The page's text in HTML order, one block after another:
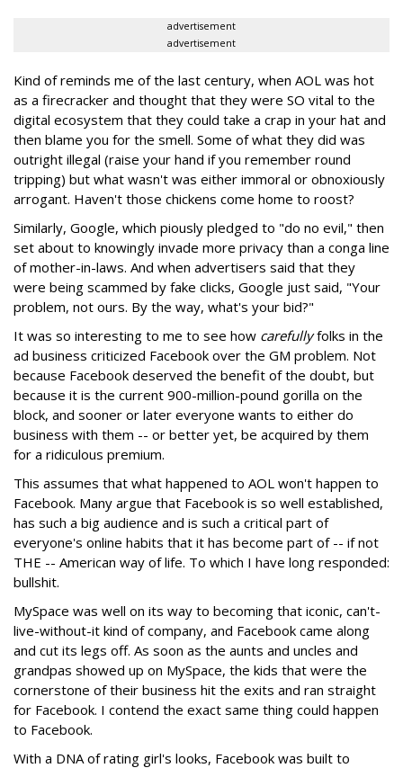
advertisement
advertisement
Kind of reminds me of the last century, when AOL was hot
as a firecracker and thought that they were SO vital to the
digital ecosystem that they could take a crap in your hat and
then blame you for the smell. Some of what they did was
outright illegal (raise your hand if you remember round
tripping) but what wasn't was either immoral or obnoxiously
arrogant. Haven't those chickens come home to roost?
Similarly, Google, which piously pledged to "do no evil," then
set about to knowingly invade more privacy than a conga line
of mother-in-laws. And when advertisers said that they
were being scammed by fake clicks, Google just said, "Your
problem, not ours. By the way, what's your bid?"
It was so interesting to me to see how carefullyfolks in the
ad business criticized Facebook over the GM problem. Not
because Facebook deserved the benefit of the doubt, but
because it is the current 900-million-pound gorilla on the
block, and sooner or later everyone wants to either do
business with them -- or better yet, be acquired by them
for a ridiculous premium.
This assumes that what happened to AOL won't happen to
Facebook. Many argue that Facebook is so well established,
has such a big audience and is such a critical part of
everyone's online habits that it has become part of -- if not
THE -- American way of life. To which I have long responded:
bullshit.
MySpace was well on its way to becoming that iconic, can't-
live-without-it kind of company, and Facebook came along
and cut its legs off. As soon as the aunts and uncles and
grandpas showed up on MySpace, the kids that were the
cornerstone of their business hit the exits and ran straight
for Facebook. I contend the exact same thing could happen
to Facebook.
With a DNA of rating girl's looks, Facebook was built to